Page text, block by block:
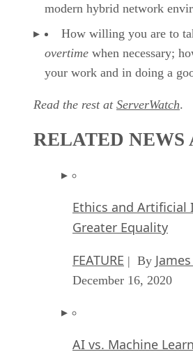
modern hybrid network
How willing you are to
overtime when necessary;
your work and in doing a
Read the rest at ServerWatch.
RELATED NEWS
Ethics and Artificial
Greater Equality
FEATURE | By
December 16, 2020
AI vs. Machine